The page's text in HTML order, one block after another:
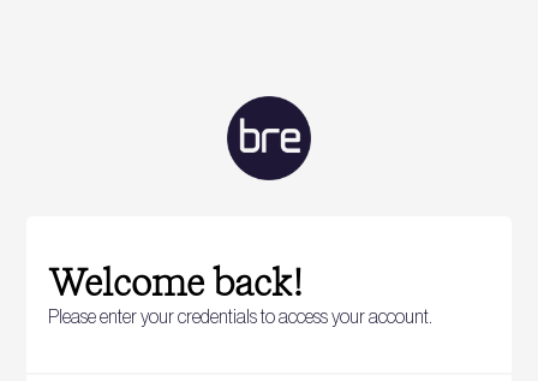
Welcome back!
Please enter your credentials to access your account.